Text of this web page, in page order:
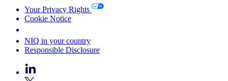
Your Privacy Rights
Cookie Notice
NIQ in your country
Responsible Disclosure